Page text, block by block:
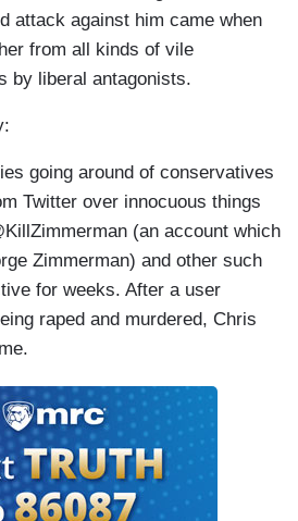
attack against him came when
from all kinds of vile
by liberal antagonists.
going around of conservatives
Twitter over innocuous things
(an account which
Zimmerman) and other such
for weeks. After a user
raped and murdered, Chris